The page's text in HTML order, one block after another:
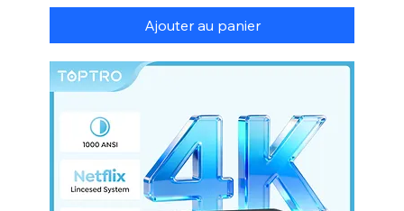
Ajouter au panier